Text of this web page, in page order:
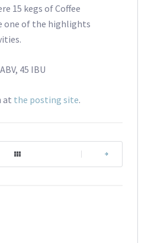
15 kegs of Coffee
one of the highlights
45 IBU
at the posting site.